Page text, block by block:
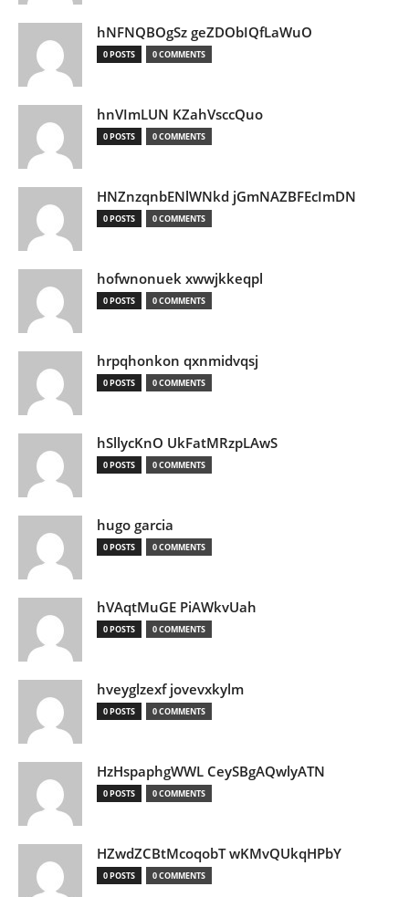
hNFNQBOgSz geZDObIQfLaWuO
0 POSTS 0 COMMENTS
hnVImLUN KZahVsccQuo
0 POSTS 0 COMMENTS
HNZnzqnbENlWNkd jGmNAZBFEcImDN
0 POSTS 0 COMMENTS
hofwnonuek xwwjkkeqpl
0 POSTS 0 COMMENTS
hrpqhonkon qxnmidvqsj
0 POSTS 0 COMMENTS
hSllycKnO UkFatMRzpLAwS
0 POSTS 0 COMMENTS
hugo garcia
0 POSTS 0 COMMENTS
hVAqtMuGE PiAWkvUah
0 POSTS 0 COMMENTS
hveyglzexf jovevxkylm
0 POSTS 0 COMMENTS
HzHspaphgWWL CeySBgAQwlyATN
0 POSTS 0 COMMENTS
HZwdZCBtMcoqobT wKMvQUkqHPbY
0 POSTS 0 COMMENTS